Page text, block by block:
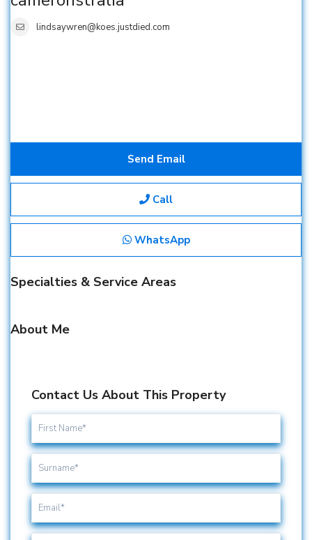
lindsaywren@koes.justdied.com
Send Email
Call
WhatsApp
Specialties & Service Areas
About Me
Contact Us About This Property